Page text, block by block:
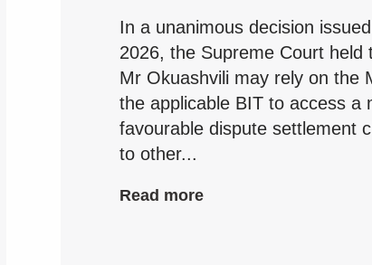
In a unanimous decision
2026, the Supreme Court held
Mr Okuashvili may rely on the
the applicable BIT to access a
favourable dispute settlement
to other...
Read more